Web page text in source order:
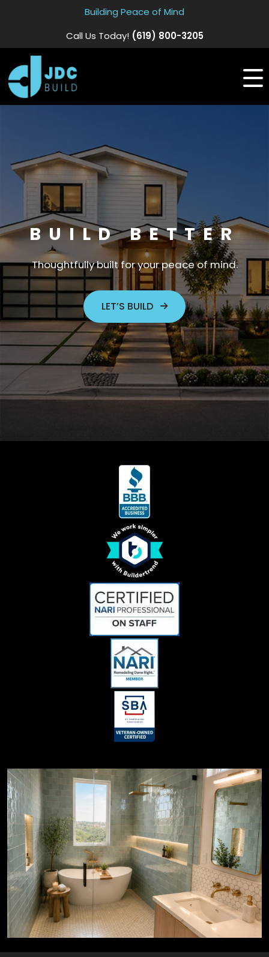
Building Peace of Mind
Call Us Today! (619) 800-3205
BUILD BETTER
Thoughtfully built for your peace of mind.
LET’S BUILD